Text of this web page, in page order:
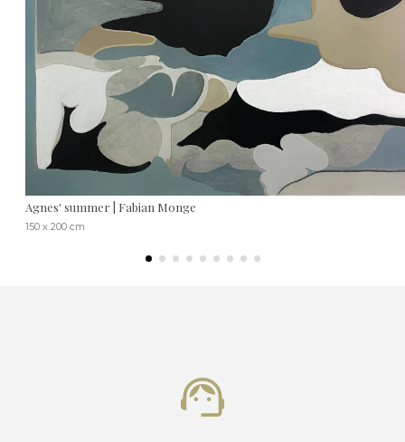
Agnes' summer | Fabian Monge
150 x 200 cm